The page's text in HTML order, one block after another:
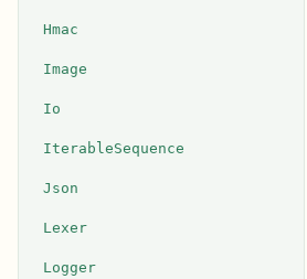
Hmac
Image
Io
IterableSequence
Json
Lexer
Logger